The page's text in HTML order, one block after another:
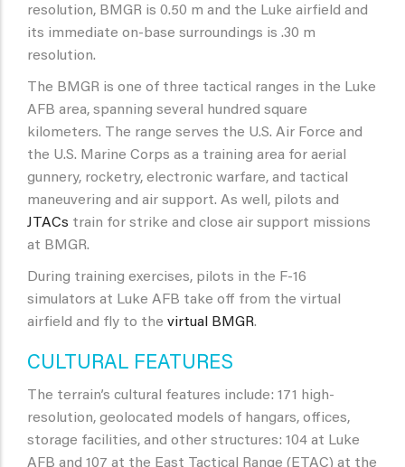
resolution, BMGR is 0.50 m and the Luke airfield and
its immediate on-base surroundings is .30 m
resolution.
The BMGR is one of three tactical ranges in the Luke
AFB area, spanning several hundred square
kilometers. The range serves the U.S. Air Force and
the U.S. Marine Corps as a training area for aerial
gunnery, rocketry, electronic warfare, and tactical
maneuvering and air support. As well, pilots and
JTACs train for strike and close air support missions
at BMGR.
During training exercises, pilots in the F-16
simulators at Luke AFB take off from the virtual
airfield and fly to the virtual BMGR.
CULTURAL FEATURES
The terrain’s cultural features include: 171 high-
resolution, geolocated models of hangars, offices,
storage facilities, and other structures: 104 at Luke
AFB and 107 at the East Tactical Range (ETAC) at the